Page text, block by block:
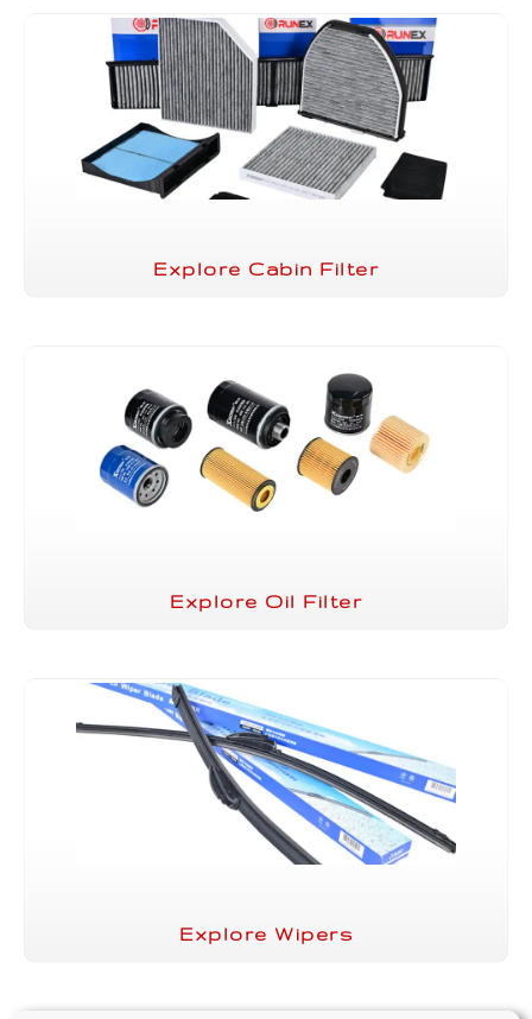
Explore Cabin Filter
Explore Oil Filter
Explore Wipers